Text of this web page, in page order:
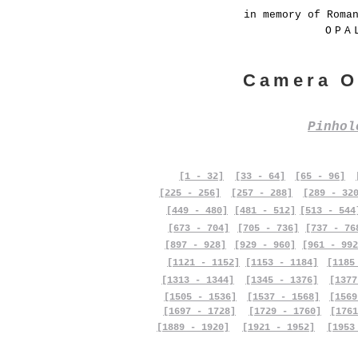
in memory of
Camera
[1 - 32] [33 - 64] [65 - 96]
[225 - 256]
[257 - 288]
[289 -
[449 - 480]
[673 - 704]
[481 - 512]
[705 - 736]
[513 -
[737 -
[897 - 928]
[929 - 960]
[961 -
[1121 - 1152]
[1153 - 1184]
[1313 - 1344]
[1505 - 1536]
[1697 - 1728]
[1889 - 1920]
[1345 - 1376]
[1537 - 1568]
[1729 - 1760]
[1921 - 1952]